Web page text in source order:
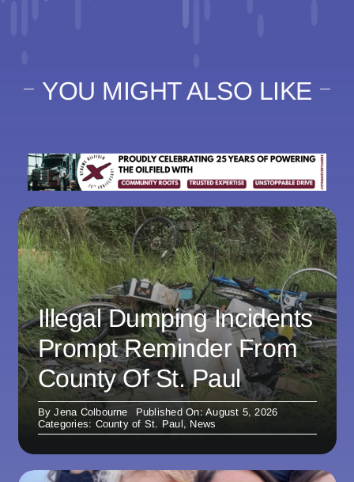
YOU MIGHT ALSO LIKE
Illegal Dumping Incidents
Prompt Reminder From
County Of St. Paul
ByJena Colbourne
Published On: August 5, 2026
Categories: County of St. Paul, News